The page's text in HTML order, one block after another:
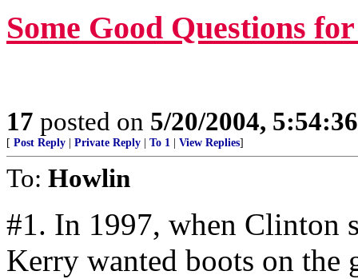
Some Good Questions
17 posted on 5/20/2004,
[ Post Reply Private Reply To 1 View Replies]
To: Howlin
#1. In 1997, when Clinton
Kerry wanted boots on the